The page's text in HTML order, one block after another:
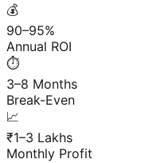
💰
90–95%
Annual ROI
⏱️
3–8 Months
Break-Even
📈
₹1–3 Lakhs
Monthly Profit